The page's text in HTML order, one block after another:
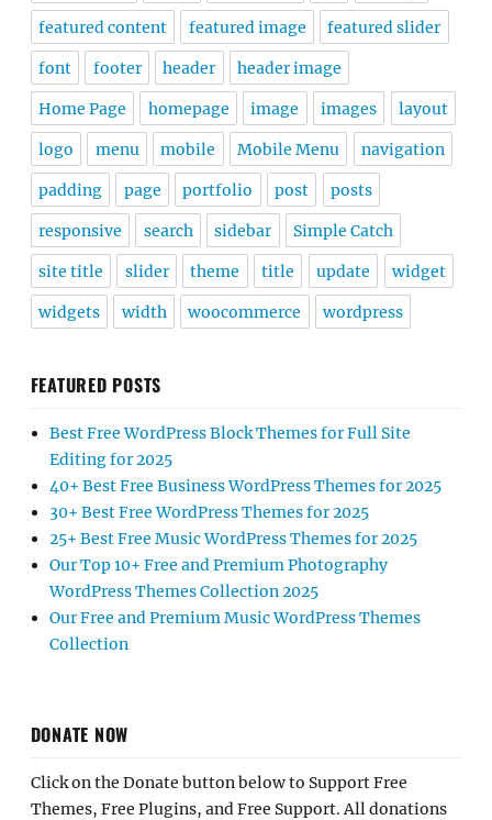
featured content featured image featured slider
font footer header header image
Home Page homepage image images layout
logo menu mobile Mobile Menu navigation
padding page portfolio post posts
responsive search sidebar Simple Catch
site title slider theme title update widget
widgets width woocommerce wordpress
FEATURED POSTS
Best Free WordPress Block Themes for Full Site
Editing for 2025
40+ Best Free Business WordPress Themes for 2025
30+ Best Free WordPress Themes for 2025
25+ Best Free Music WordPress Themes for 2025
Our Top 10+ Free and Premium Photography
WordPress Themes Collection 2025
Our Free and Premium Music WordPress Themes
Collection
DONATE NOW
Click on the Donate button below to Support Free
Themes, Free Plugins, and Free Support. All donations